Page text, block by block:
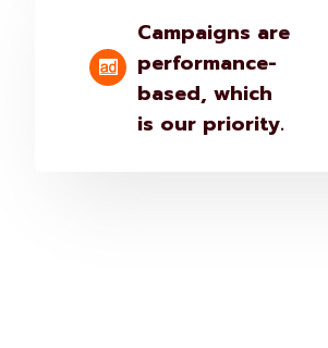
Campaigns are
performance-
based, which
is our priority.